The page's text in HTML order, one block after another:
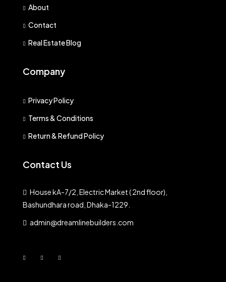
About
Contact
Real Estate Blog
Company
Privacy Policy
Terms & Conditions
Return & Refund Policy
Contact Us
House kA-7/2, Electric Market ( 2nd floor),
Bashundhara road, Dhaka-1229.
admin@dreamlinebuilders.com